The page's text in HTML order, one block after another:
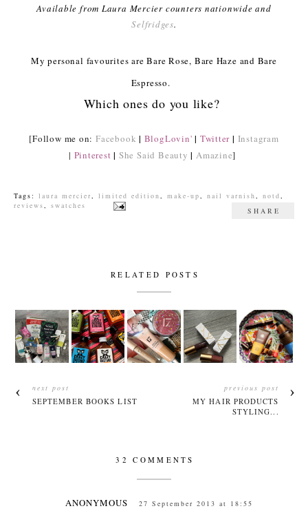
Available from Laura Mercier counters nationwide and
Selfridges.
My personal favourites are Bare Rose, Bare Haze and Bare
Espresso.
Which ones do you like?
[Follow me on:Facebook | BlogLovin' | Twitter | Instagram
| Pinterest | She Said Beauty | Amazine]
Tags: laura mercier, limited edition, make-up, nail varnish, notd,
reviews, swatches
SHARE
RELATED POSTS
next post
SEPTEMBER BOOKS LIST
previous post
MY HAIR PRODUCTS
STYLING...
32 COMMENTS
ANONYMOUS 27 September 2013 at 18:55